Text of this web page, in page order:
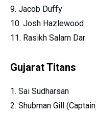
Jacob Duffy
Josh Hazlewood
Rasikh Salam Dar
Gujarat Titans
Sai Sudharsan
Shubman Gill